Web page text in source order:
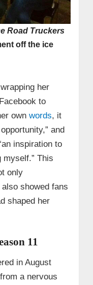
Road Truckers
off the ice
her
to
own words, it
and
inspiration to
myself.” This
only
showed fans
shaped her
11
in August
a nervous